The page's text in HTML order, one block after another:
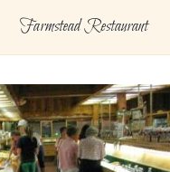
Farmstead Restaurant